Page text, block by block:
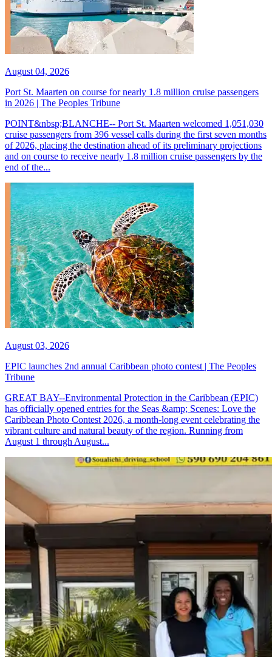
August 04, 2026
Port St. Maarten on course for nearly 1.8 million cruise passengers
in 2026 | The Peoples Tribune
POINT&nbsp;BLANCHE-- Port St. Maarten welcomed 1,051,030
cruise passengers from 396 vessel calls during the first seven months
of 2026, placing the destination ahead of its preliminary projections
and on course to receive nearly 1.8 million cruise passengers by the
end of the...
August 03, 2026
EPIC launches 2nd annual Caribbean photo contest | The Peoples
Tribune
GREAT BAY--Environmental Protection in the Caribbean (EPIC)
has officially opened entries for the Seas &amp; Scenes: Love the
Caribbean Photo Contest 2026, a month-long event celebrating the
vibrant culture and natural beauty of the region. Running from
August 1 through August...